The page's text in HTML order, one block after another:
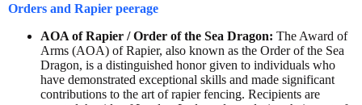
Orders and Rapier peerage
AOA of Rapier / Order of the Sea Dragon: The Award of
Arms (AOA) of Rapier, also known as the Order of the Sea
Dragon, is a distinguished honor given to individuals who
have demonstrated exceptional skills and made significant
contributions to the art of rapier fencing. Recipients are